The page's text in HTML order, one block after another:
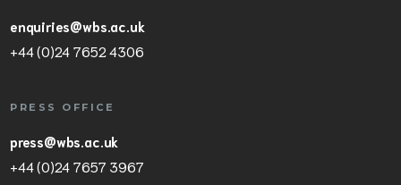
enquiries@wbs.ac.uk
+44 (0)24 7652 4306
PRESS OFFICE
press@wbs.ac.uk
+44 (0)24 7657 3967